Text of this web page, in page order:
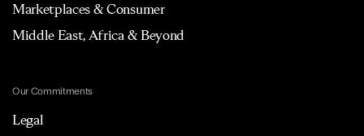
Marketplaces & Consumer
Middle East, Africa & Beyond
Our Commitments
Legal